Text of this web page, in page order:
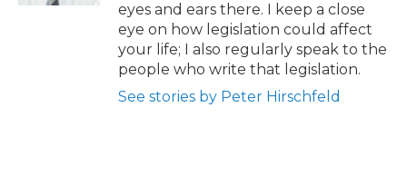
eyes and ears there. I keep a close
eye on how legislation could affect
your life; I also regularly speak to the
people who write that legislation.
See stories by Peter Hirschfeld